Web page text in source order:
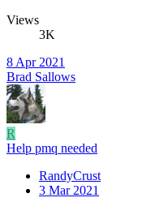
Views
3K
8 Apr 2021
Brad Sallows
R
Help pmq needed
RandyCrust
3 Mar 2021